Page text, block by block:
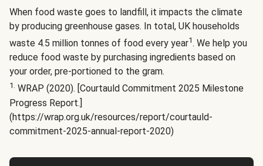
When food waste goes to landfill, it impacts the climate
by producing greenhouse gases. In total, UK households
waste 4.5 million tonnes of food every year1. We help you
reduce food waste by purchasing ingredients based on
your order, pre-portioned to the gram.
1. WRAP (2020). [Courtauld Commitment 2025 Milestone
Progress Report.]
(https://wrap.org.uk/resources/report/courtauld-
commitment-2025-annual-report-2020)